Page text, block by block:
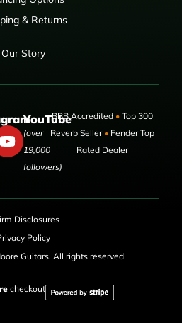
& Returns
Our Story
YouTube
(over
19,000
followers)
BBB Accredited •Top 300
Reverb Seller •Fender Top
Rated Dealer
Disclosures
Policy
Guitars. All rights reserved
checkout